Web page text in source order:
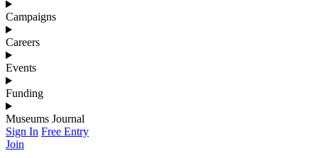
Campaigns
Careers
Events
Funding
Museums Journal
Sign In Free Entry
Join